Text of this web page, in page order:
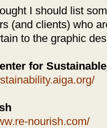
I should list
(and clients) who
to the graphic
for
nourish.com/